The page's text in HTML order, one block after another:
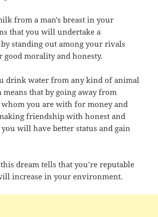
from a man's breast in your
that you will undertake a
standing out among your rivals
good morality and honesty.
drink water from any kind of animal
that by going away from
you are with for money and
friendship with honest and
will have better status and gain
dream tells that you’re reputable
increase in your environment.